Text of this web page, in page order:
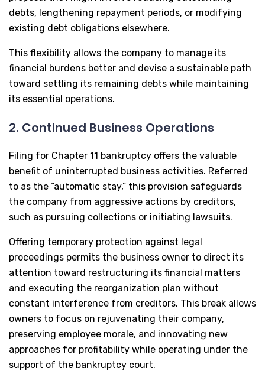
debts, lengthening repayment periods, or modifying
existing debt obligations elsewhere.
This flexibility allows the company to manage its
financial burdens better and devise a sustainable path
toward settling its remaining debts while maintaining
its essential operations.
2. Continued Business Operations
Filing for Chapter 11 bankruptcy offers the valuable
benefit of uninterrupted business activities. Referred
to as the “automatic stay,” this provision safeguards
the company from aggressive actions by creditors,
such as pursuing collections or initiating lawsuits.
Offering temporary protection against legal
proceedings permits the business owner to direct its
attention toward restructuring its financial matters
and executing the reorganization plan without
constant interference from creditors. This break allows
owners to focus on rejuvenating their company,
preserving employee morale, and innovating new
approaches for profitability while operating under the
support of the bankruptcy court.